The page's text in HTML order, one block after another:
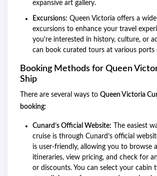
expansive art gallery.
Excursions: Queen Victoria offers a
excursions to enhance your travel
you're interested in history, culture, or
can book curated tours at various ports
Booking Methods for Queen
Ship
There are several ways to Queen Victoria
booking:
Cunard’s Official Website: The easiest
cruise is through Cunard’s official
is user-friendly, allowing you to browse
itineraries, view pricing, and check for
or discounts. You can select your cabin